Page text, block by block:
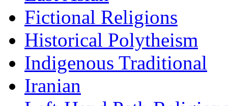
Fictional Religions
Historical Polytheism
Indigenous Traditional
Iranian